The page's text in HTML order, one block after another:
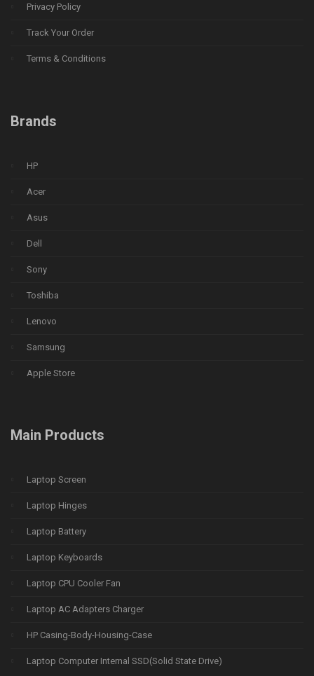
Privacy Policy
Track Your Order
Terms & Conditions
Brands
HP
Acer
Asus
Dell
Sony
Toshiba
Lenovo
Samsung
Apple Store
Main Products
Laptop Screen
Laptop Hinges
Laptop Battery
Laptop Keyboards
Laptop CPU Cooler Fan
Laptop AC Adapters Charger
HP Casing-Body-Housing-Case
Laptop Computer Internal SSD(Solid State Drive)